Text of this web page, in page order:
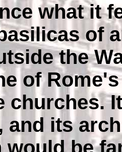
what it
of
the
of
churches.
and its
would be